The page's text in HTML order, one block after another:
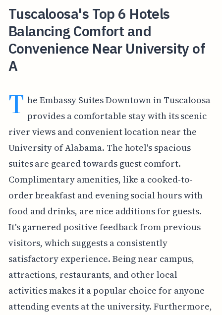
Tuscaloosa's Top 6 Hotels
Balancing Comfort and
Convenience Near University of
A
T he Embassy Suites Downtown in Tuscaloosa
provides a comfortable stay with its scenic
river views and convenient location near the
University of Alabama. The hotel's spacious
suites are geared towards guest comfort.
Complimentary amenities, like a cooked-to-
order breakfast and evening social hours with
food and drinks, are nice additions for guests.
It's garnered positive feedback from previous
visitors, which suggests a consistently
satisfactory experience. Being near campus,
attractions, restaurants, and other local
activities makes it a popular choice for anyone
attending events at the university. Furthermore,